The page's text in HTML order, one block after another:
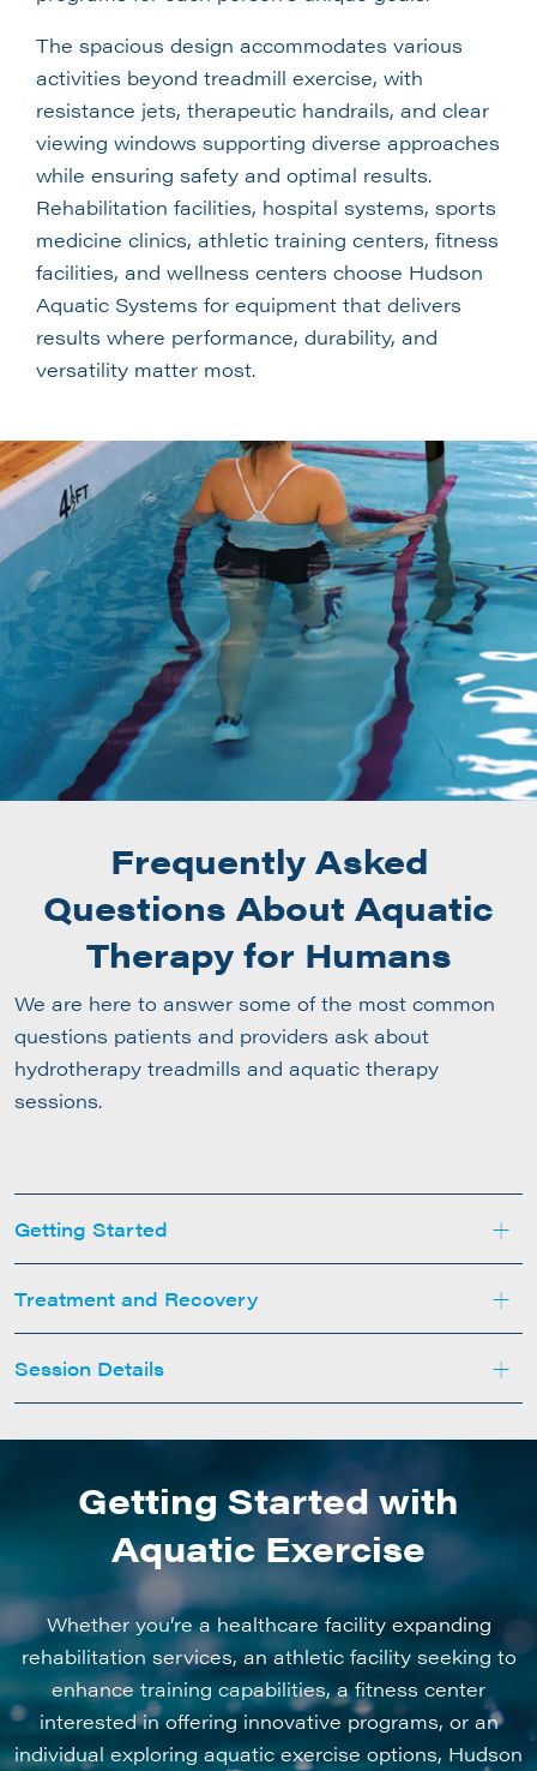
The spacious design accommodates various
activities beyond treadmill exercise, with
resistance jets, therapeutic handrails, and clear
viewing windows supporting diverse approaches
while ensuring safety and optimal results.
Rehabilitation facilities, hospital systems, sports
medicine clinics, athletic training centers, fitness
facilities, and wellness centers choose Hudson
Aquatic Systems for equipment that delivers
results where performance, durability, and
versatility matter most.
Frequently Asked
Questions About Aquatic
Therapy for Humans
We are here to answer some of the most common
questions patients and providers ask about
hydrotherapy treadmills and aquatic therapy
sessions.
Getting Started +
Treatment and Recovery +
Session Details +
Getting Started with
Aquatic Exercise
Whether you’re a healthcare facility expanding
rehabilitation services, an athletic facility seeking to
enhance training capabilities, a fitness center
interested in offering innovative programs, or an
individual exploring aquatic exercise options, Hudson